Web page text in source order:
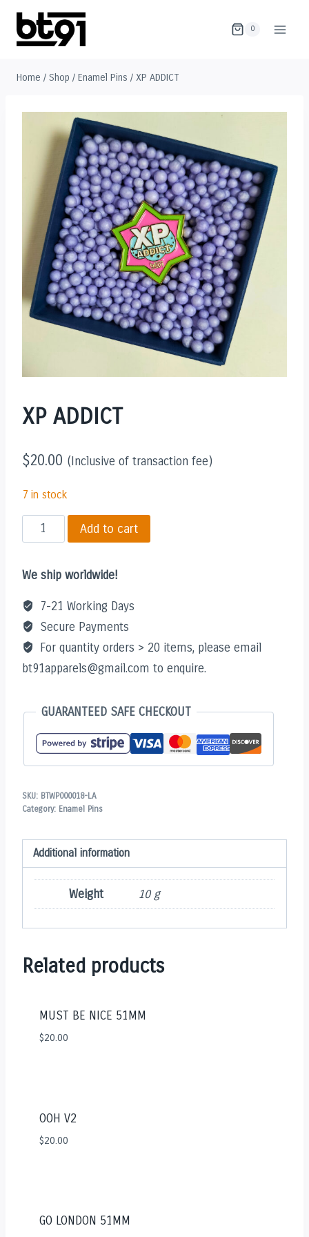
content
0
Home / Shop / Enamel Pins / XP ADDICT
XP ADDICT
$20.00 (Inclusive of transaction fee)
7 in stock
ADDICT
Add to cart
We ship worldwide!
7-21 Working Days
Secure Payments
For quantity orders > 20 items, please email
bt91apparels@gmail.com to enquire.
GUARANTEED SAFE CHECKOUT
SKU: BTWP000018-LA
Category: Enamel Pins
Additional information
Weight 10 g
Related products
MUST BE NICE 51MM
$20.00
OOH V2
$20.00
GO LONDON 51MM